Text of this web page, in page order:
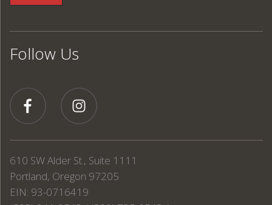
Follow Us
610 SW Alder St., Suite 1111
Portland, Oregon 97205
EIN: 93-0716419